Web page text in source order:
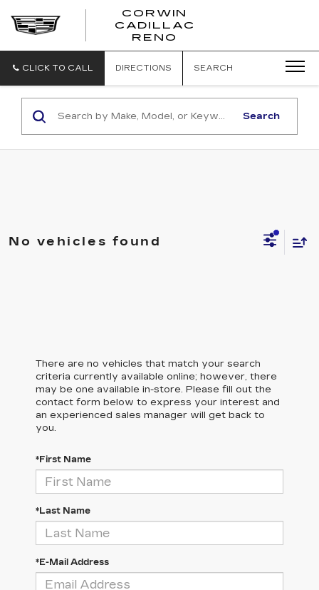
CORWIN
CADILLAC
RENO
CLICK TO CALL DIRECTIONS SEARCH
Search
No vehicles found
There are no vehicles that match your search
criteria currently available online; however, there
may be one available in-store. Please fill out the
contact form below to express your interest and
an experienced sales manager will get back to
you.
*First Name
*Last Name
*E-Mail Address